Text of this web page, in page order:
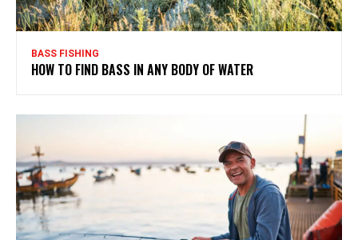
BASS FISHING
HOW TO FIND BASS IN ANY BODY OF WATER